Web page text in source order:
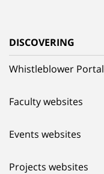
DISCOVERING
Whistleblower Portal
Faculty websites
Events websites
Projects websites